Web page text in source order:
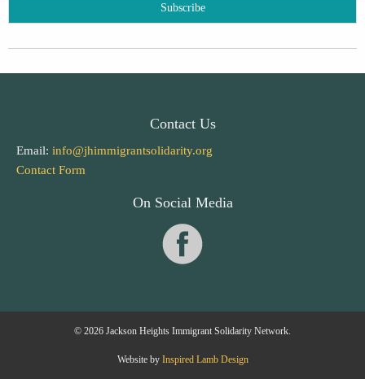
Contact Us
Email: info@jhimmigrantsolidarity.org
Contact Form
On Social Media
© 2026 Jackson Heights Immigrant Solidarity Network.
Website by Inspired Lamb Design